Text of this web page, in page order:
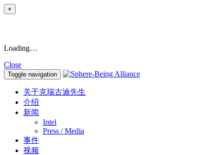
×
Loading…
Close
Toggle navigation
关于克瑞古迪先生
介绍
新闻
Intel
Press / Media
事件
视频